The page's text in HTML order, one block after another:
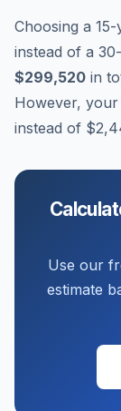
Choosing a
instead of a
$299,520 in
However,
instead of
Use our
estimate